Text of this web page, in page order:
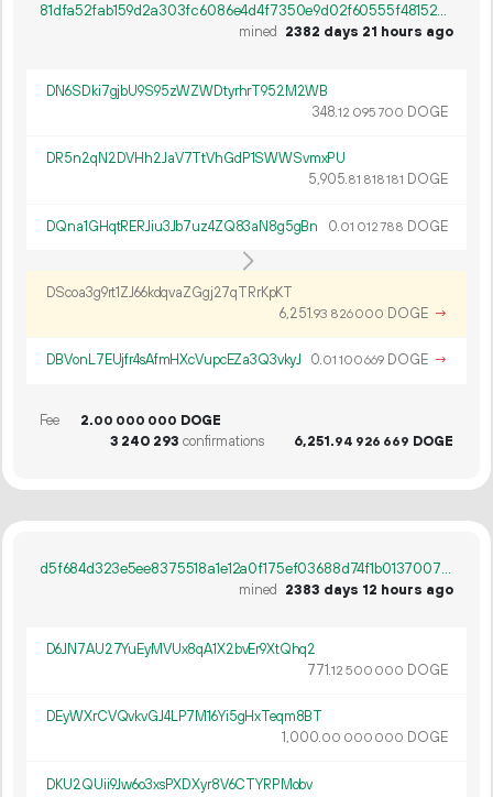
81dfa52fab159d2a303fc6086e4d4f7350e9d02f60555f4815275cf6a33ec53d
mined
2382 days 21 hours ago
DN6SDki7gjbU9S95zWZWDtyrhrT952M2WB
348.12 095700 DOGE
DR5n2qN2DVHh2JaV7TtVhGdP1SWWSvmxPU
5 905.81 818181 DOGE
DQna1GHqtRERJiu3Jb7uz4ZQ83aN8g5gBn 0.01 012788 DOGE
DScoa3g9rt1ZJ66kdqvaZGgj27qTRrKpKT
6 251.93 826000 DOGE →
DBVonL7EUjfr4sAfmHXcVupcEZa3Q3vkyJ 0.01 100669 DOGE →
Fee 2.00 000 000 DOGE
3 240 293 confirmations 6 251.94 926 669 DOGE
d5f684d323e5ee8375518a1e12a0f175ef03688d74f1b0137007e058b905b408
mined
2383 days 12 hours ago
D6JN7AU27YuEyMVUx8qA1X2bvEr9XtQhq2
771.12 500 000 DOGE
DEyWXrCVQvkvGJ4LP7M16Yi5gHxTeqm8BT
1 000.00 000 000 DOGE
DKU2QUii9Jw6o3xsPXDXyr8V6CTYRPMobv